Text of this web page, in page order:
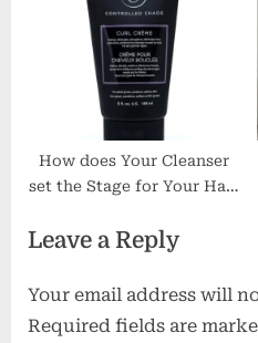
How does Your Cleanser
set the Stage for Your Hair
Leave a Reply
Your email address will
Required fields are